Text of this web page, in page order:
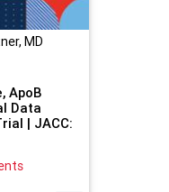
MD
ApoB
Data
| JACC: